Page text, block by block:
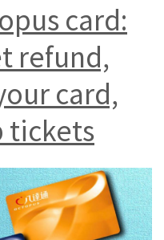
card:
refund,
card,
tickets